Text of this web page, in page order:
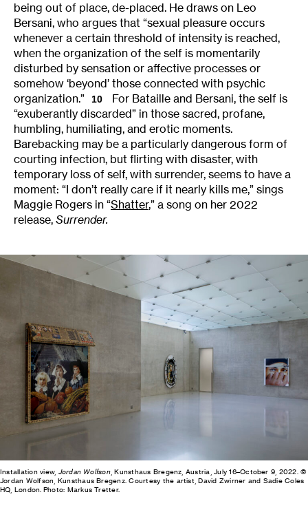
being out of place, de-placed. He draws on Leo
Bersani, who argues that “sexual pleasure occurs
whenever a certain threshold of intensity is reached,
when the organization of the self is momentarily
disturbed by sensation or affective processes or
somehow ‘beyond’ those connected with psychic
organization.”
10
For Bataille and Bersani, the self is
“exuberantly discarded” in those sacred, profane,
humbling, humiliating, and erotic moments.
Barebacking may be a particularly dangerous form of
courting infection, but flirting with disaster, with
temporary loss of self, with surrender, seems to have a
moment: “I don’t really care if it nearly kills me,” sings
Maggie Rogers in “Shatter,” a song on her 2022
release, Surrender.
Installation view, Jordan Wolfson, Kunsthaus Bregenz, Austria, July 16–October 9, 2022. ©
Jordan Wolfson, Kunsthaus Bregenz. Courtesy the artist, David Zwirner and Sadie Coles
HQ, London. Photo: Markus Tretter.